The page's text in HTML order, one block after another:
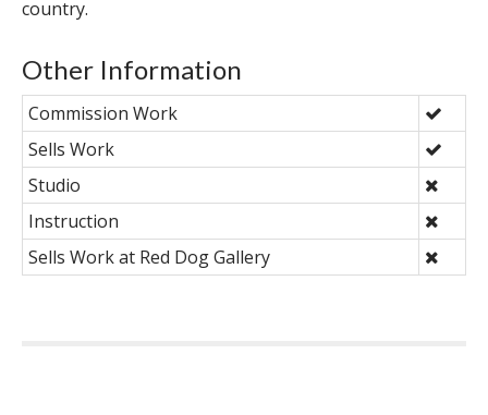
country.
Other Information
Commission Work
Sells Work
Studio
Instruction
Sells Work at Red Dog Gallery